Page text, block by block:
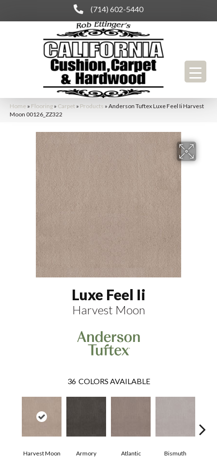
(714) 602-5440
Home » Flooring » Carpet » Products » Anderson Tuftex Luxe Feel Ii Harvest
Moon 00126_ZZ322
Luxe Feel Ii
Harvest Moon
36 COLORS AVAILABLE
Harvest Moon Armory Atlantic Bismuth